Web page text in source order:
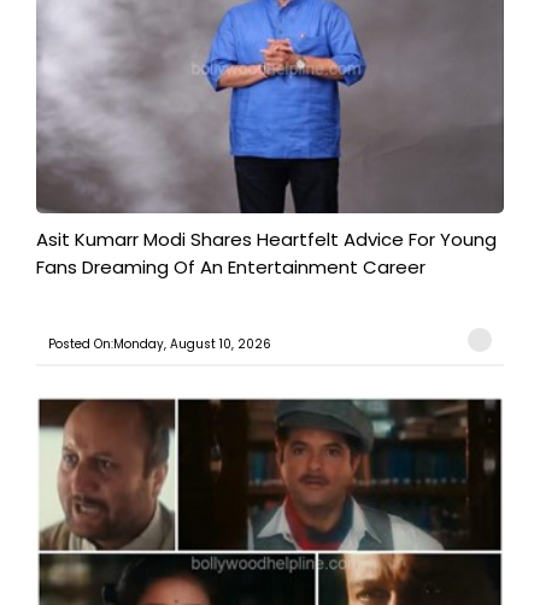
Asit Kumarr Modi Shares Heartfelt Advice For Young
Fans Dreaming Of An Entertainment Career
Posted On:Monday, August 10, 2026